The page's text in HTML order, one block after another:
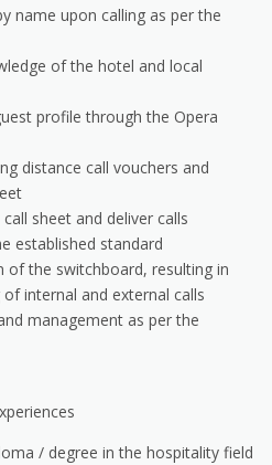
name upon calling as per the
of the hotel and local
profile through the Opera
distance call vouchers and
sheet and deliver calls
established standard
of the switchboard, resulting in
internal and external calls
management as per the
/ degree in the hospitality field